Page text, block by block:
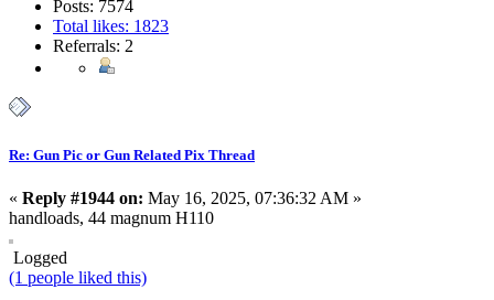
Posts: 7574
Total likes: 1823
Referrals: 2
Re: Gun Pic or Gun Related Pix Thread
« Reply #1944 on: May 16, 2025, 07:36:32 AM »
handloads, 44 magnum H110
Logged
(1 people liked this)